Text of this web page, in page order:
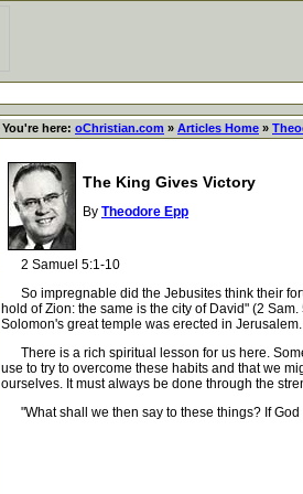
You're here: oChristian.com » Articles Home »
The King Gives Victory
By Theodore Epp
2 Samuel 5:1-10
So impregnable did the Jebusites think their
hold of Zion: the same is the city of David" (2
Solomon's great temple was erected in
There is a rich spiritual lesson for us here.
use to try to overcome these habits and that we
ourselves. It must always be done through the
"What shall we then say to these things? If